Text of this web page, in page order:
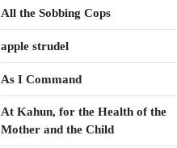
All the Sobbing Cops
apple strudel
As I Command
At Kahun, for the Health of the
Mother and the Child